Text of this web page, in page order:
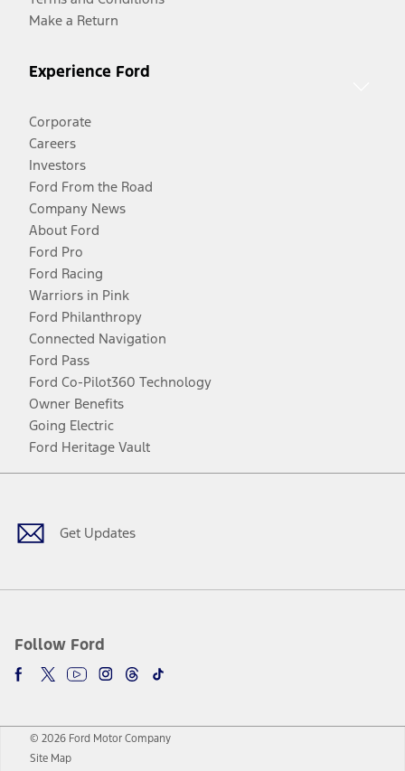
Make a Return
Experience Ford
Corporate
Careers
Investors
Ford From the Road
Company News
About Ford
Ford Pro
Ford Racing
Warriors in Pink
Ford Philanthropy
Connected Navigation
Ford Pass
Ford Co-Pilot360 Technology
Owner Benefits
Going Electric
Ford Heritage Vault
Get Updates
Follow Ford
Facebook
TwitterYoutubeInstagram
Threads
TikTok
© 2026 Ford Motor Company
Site Map